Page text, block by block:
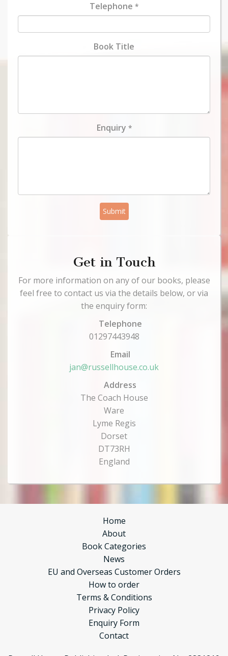
Telephone *
Book Title
Enquiry *
Submit
Get in Touch
For more information on any of our books, please
feel free to contact us via the details below, or via
the enquiry form:
Telephone
01297443948
Email
jan@russellhouse.co.uk
Address
The Coach House
Ware
Lyme Regis
Dorset
DT73RH
England
Home
About
Book Categories
News
EU and Overseas Customer Orders
How to order
Terms & Conditions
Privacy Policy
Enquiry Form
Contact